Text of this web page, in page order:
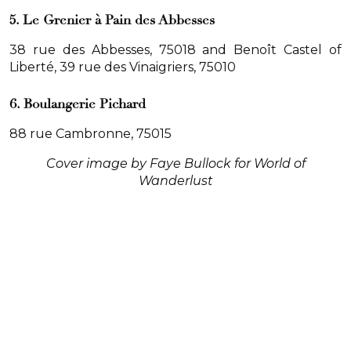
5. Le Grenier à Pain des Abbesses
38 rue des Abbesses, 75018 and Benoît Castel of
Liberté, 39 rue des Vinaigriers, 75010
6. Boulangerie Pichard
88 rue Cambronne, 75015
Cover image by Faye Bullock for World of
Wanderlust